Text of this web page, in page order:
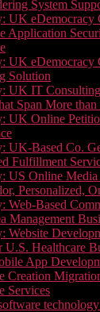
System
UK eDemocracy
Application
UK eDemocracy
Solution
UK IT
Span More than
UK Online
UK-Based Co.
Fulfillment
US Online
Personalized,
Web-Based
Management
Website
U.S. Healthcare
App
Creation
Services